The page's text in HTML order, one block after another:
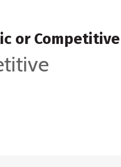
or Competitive